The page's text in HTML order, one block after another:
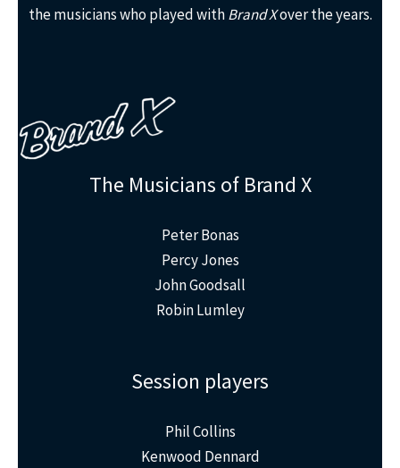
the musicians who played withBrand Xover the years.
The Musicians of Brand X
Peter Bonas
Percy Jones
John Goodsall
Robin Lumley
Session players
Phil Collins
Kenwood Dennard